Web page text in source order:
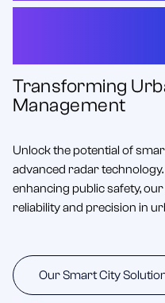
Transforming
Management
Unlock the potential of
advanced radar
enhancing public safety,
reliability and precision in
Our Smart City